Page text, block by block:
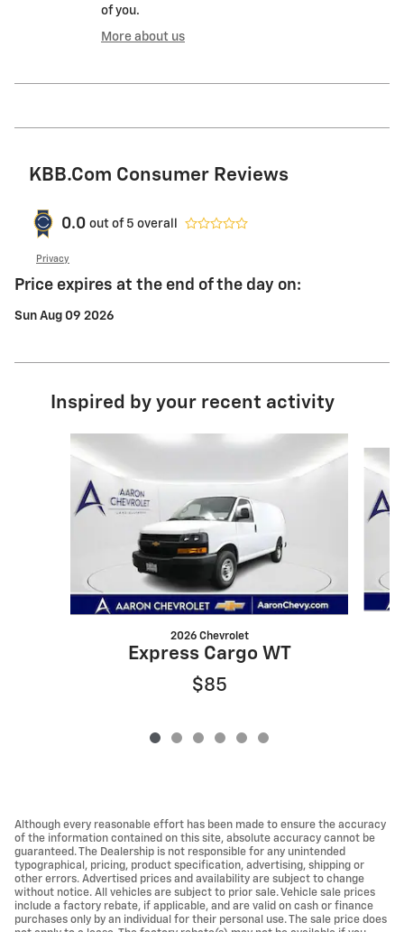
of you.
More about us
KBB.com Consumer Reviews
0.0 out of 5 overall
Privacy
Price expires at the end of the day on:
Sun Aug 09 2026
Inspired by your recent activity
Slide 1 of 6
2026 Chevrolet
Express Cargo WT
$85
Although every reasonable effort has been made to ensure the accuracy
of the information contained on this site, absolute accuracy cannot be
guaranteed. The Dealership is not responsible for any unintended
typographical, pricing, product specification, advertising, shipping or
other errors. Advertised prices and availability are subject to change
without notice. All vehicles are subject to prior sale. Vehicle sale prices
include a factory rebate, if applicable, and are valid on cash or finance
purchases only by an individual for their personal use. The sale price does